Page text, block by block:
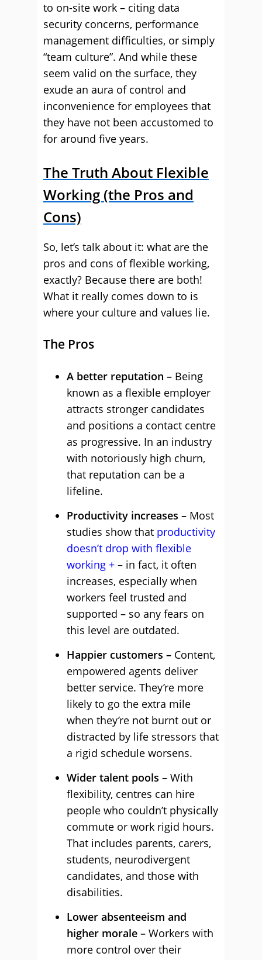
to on-site work – citing data
security concerns, performance
management difficulties, or simply
“team culture”. And while these
seem valid on the surface, they
exude an aura of control and
inconvenience for employees that
they have not been accustomed to
for around five years.
The Truth About Flexible
Working (the Pros and
Cons)
So, let’s talk about it: what are the
pros and cons of flexible working,
exactly? Because there are both!
What it really comes down to is
where your culture and values lie.
The Pros
A better reputation – Being
known as a flexible employer
attracts stronger candidates
and positions a contact centre
as progressive. In an industry
with notoriously high churn,
that reputation can be a
lifeline.
Productivity increases – Most
studies show that productivity
doesn’t drop with flexible
working
– in fact, it often
increases, especially when
workers feel trusted and
supported – so any fears on
this level are outdated.
Happier customers – Content,
empowered agents deliver
better service. They’re more
likely to go the extra mile
when they’re not burnt out or
distracted by life stressors that
a rigid schedule worsens.
Wider talent pools – With
flexibility, centres can hire
people who couldn’t physically
commute or work rigid hours.
That includes parents, carers,
students, neurodivergent
candidates, and those with
disabilities.
Lower absenteeism and
higher morale – Workers with
more control over their